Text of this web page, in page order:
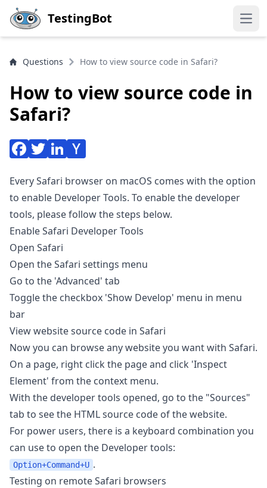
Skip to main content
TestingBot
Questions How to view source code in Safari?
How to view source code in
Safari?
Every Safari browser on macOS comes with the option
to enable Developer Tools. To enable the developer
tools, please follow the steps below.
Enable Safari Developer Tools
Open Safari
Open the Safari settings menu
Go to the 'Advanced' tab
Toggle the checkbox 'Show Develop' menu in menu
bar
View website source code in Safari
Now you can browse any website you want with Safari.
On a page, right click the page and click 'Inspect
Element' from the context menu.
With the developer tools opened, go to the "Sources"
tab to see the HTML source code of the website.
For power users, there is a keyboard combination you
can use to open the Developer tools:
Option+Command+U .
Testing on remote Safari browsers